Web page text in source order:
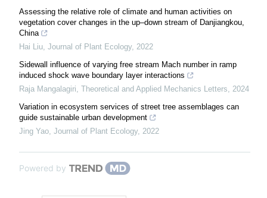
Assessing the relative role of climate and human activities on
vegetation cover changes in the up–down stream of Danjiangkou,
China
Hai Liu Journal of Plant Ecology, 2022
Sidewall influence of varying free stream Mach number in ramp
induced shock wave boundary layer interactions
Raja Mangalagiri Theoretical and Applied Mechanics Letters
2024
Variation in ecosystem services of street tree assemblages can
guide sustainable urban development
Jing Yao Journal of Plant Ecology, 2022
Powered by